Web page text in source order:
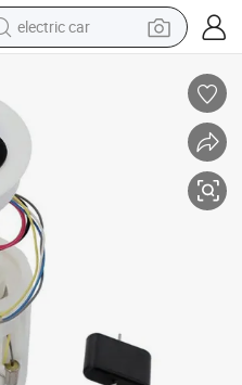
electric car
running shoe
dirt bike
electric bike
smart phone